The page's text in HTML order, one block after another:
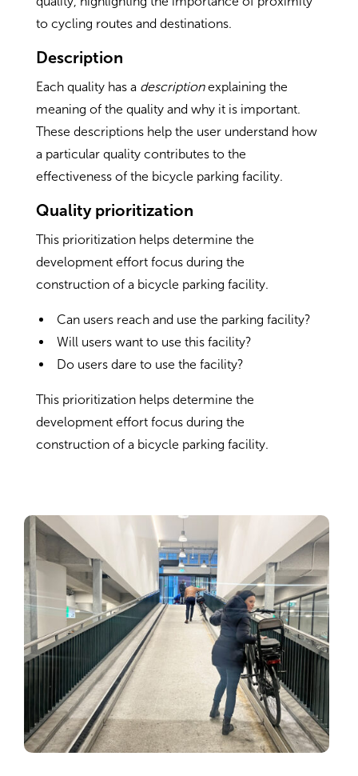
to cycling routes and destinations.
Description
Each quality has a descriptionexplaining the
meaning of the quality and why it is important.
These descriptions help the user understand how
a particular quality contributes to the
effectiveness of the bicycle parking facility.
Quality prioritization
This prioritization helps determine the
development effort focus during the
construction of a bicycle parking facility.
Can users reach and use the parking facility?
Will users want to use this facility?
Do users dare to use the facility?
This prioritization helps determine the
development effort focus during the
construction of a bicycle parking facility.